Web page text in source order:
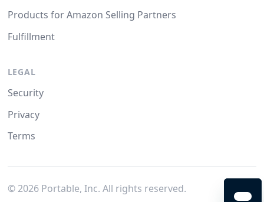
Products for Amazon Selling Partners
Fulfillment
LEGAL
Security
Privacy
Terms
© 2026Portable, Inc. All rights reserved.